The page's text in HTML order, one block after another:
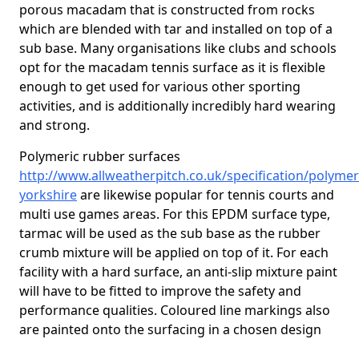
porous macadam that is constructed from rocks
which are blended with tar and installed on top of a
sub base. Many organisations like clubs and schools
opt for the macadam tennis surface as it is flexible
enough to get used for various other sporting
activities, and is additionally incredibly hard wearing
and strong.
Polymeric rubber surfaces
http://www.allweatherpitch.co.uk/specification/
yorkshireare likewise popular for tennis courts and
multi use games areas. For this EPDM surface type,
tarmac will be used as the sub base as the rubber
crumb mixture will be applied on top of it. For each
facility with a hard surface, an anti-slip mixture paint
will have to be fitted to improve the safety and
performance qualities. Coloured line markings also
are painted onto the surfacing in a chosen design